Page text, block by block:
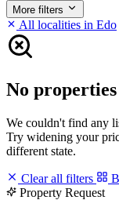
More filters
All localities in Edo
No
We couldn't find any
Try widening your
different state.
Clear all filters
Property Request